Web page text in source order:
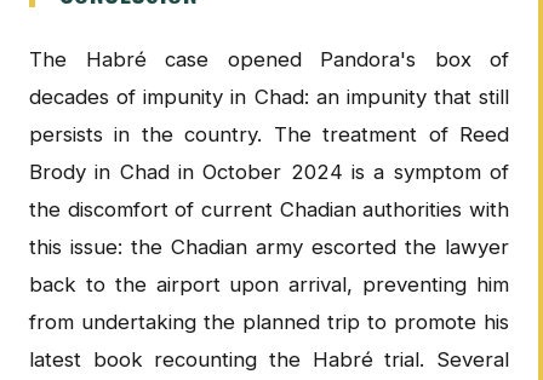
The Habré case opened Pandora's box of
decades of impunity in Chad: an impunity that still
persists in the country. The treatment of Reed
Brody in Chad in October 2024 is a symptom of
the discomfort of current Chadian authorities with
this issue: the Chadian army escorted the lawyer
back to the airport upon arrival, preventing him
from undertaking the planned trip to promote his
latest book recounting the Habré trial. Several